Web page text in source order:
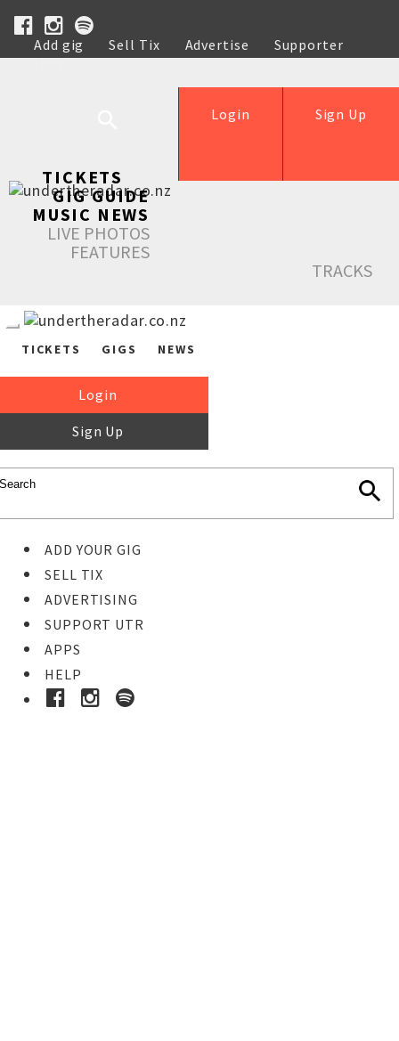
Add gig Sell Tix Advertise
Supporter
Help
Sign Up
Login
TICKETS
GIG GUIDE
MUSIC NEWS
LIVE PHOTOS
FEATURES
TRACKS
TICKETS GIGS NEWS
Login
Sign Up
ADD YOUR GIG
SELL TIX
ADVERTISING
SUPPORT UTR
APPS
HELP